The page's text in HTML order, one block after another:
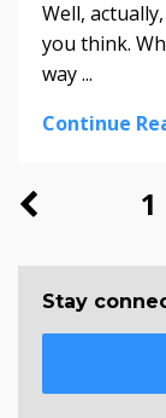
Well,
you think.
way ...
Continue
1
Stay